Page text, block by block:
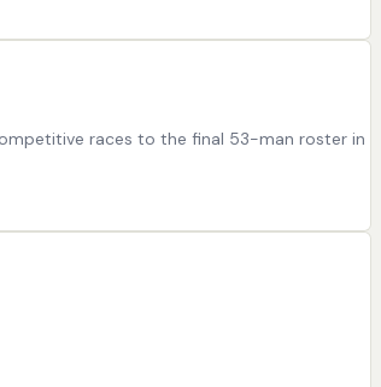
races to the final 53-man roster in